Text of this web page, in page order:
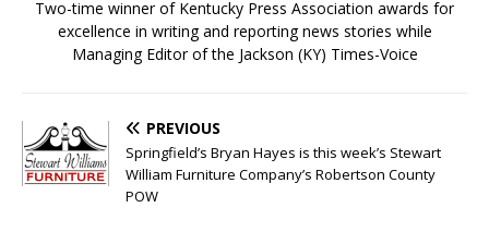
Two-time winner of Kentucky Press Association awards for
excellence in writing and reporting news stories while
Managing Editor of the Jackson (KY) Times-Voice
PREVIOUS
Springfield’s Bryan Hayes is this week’s Stewart
William Furniture Company’s Robertson County
POW